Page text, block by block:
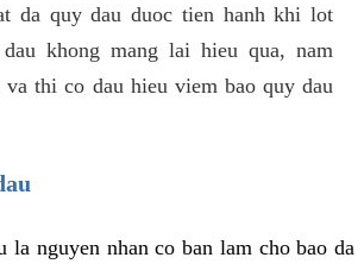
da quy dau duoc tien hanh khi lot
khong mang lai hieu qua, nam
va thi co dau hieu viem bao quy dau
la nguyen nhan co ban lam cho bao da